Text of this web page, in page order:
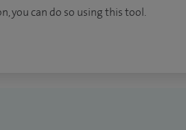
29-
you can do so using this tool.